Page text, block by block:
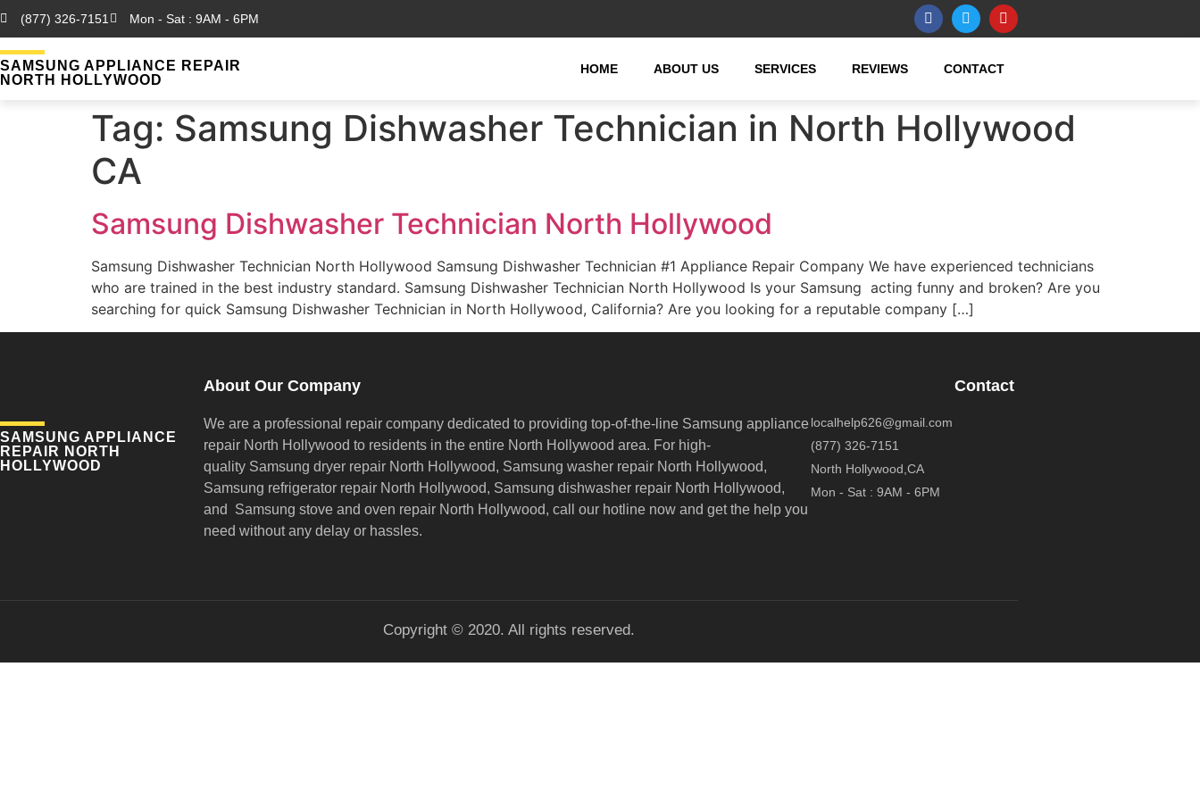
(877) 326-7151 Mon - Sat : 9AM - 6PM
SAMSUNG APPLIANCE REPAIR
NORTH HOLLYWOOD
HOME ABOUT US SERVICES REVIEWS CONTACT
Tag: Samsung Dishwasher Technician in North Hollywood
CA
Samsung Dishwasher Technician North Hollywood
Samsung Dishwasher Technician North Hollywood Samsung Dishwasher Technician #1 Appliance Repair Company We have experienced technicians
who are trained in the best industry standard. Samsung Dishwasher Technician North Hollywood Is your Samsung acting funny and broken? Are you
searching for quick Samsung Dishwasher Technician in North Hollywood, California? Are you looking for a reputable company […]
SAMSUNG APPLIANCE
REPAIR NORTH
HOLLYWOOD
About Our Company
We are a professional repair company dedicated to providing top-of-the-line Samsung appliance
repair North Hollywood to residents in the entire North Hollywood area. For high-
quality Samsung dryer repair North Hollywood, Samsung washer repair North Hollywood,
Samsung refrigerator repair North Hollywood, Samsung dishwasher repair North Hollywood,
and Samsung stove and oven repair North Hollywood, call our hotline now and get the help you
need without any delay or hassles.
Contact
localhelp626@gmail.com
(877) 326-7151
North Hollywood,CA
Mon - Sat : 9AM - 6PM
Copyright © 2020. All rights reserved.